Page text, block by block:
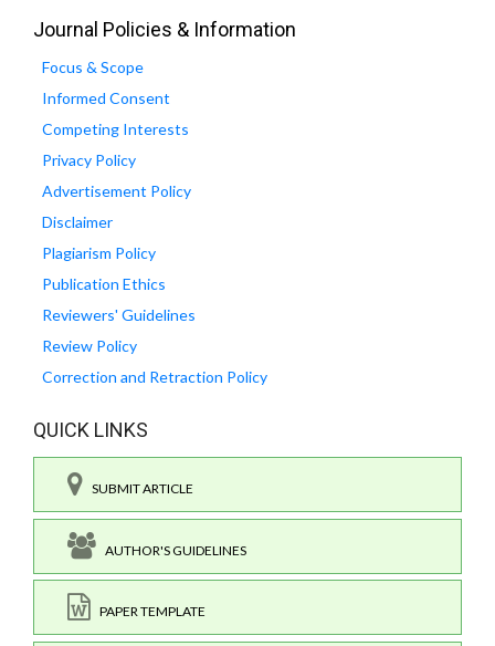
Journal Policies & Information
Focus & Scope
Informed Consent
Competing Interests
Privacy Policy
Advertisement Policy
Disclaimer
Plagiarism Policy
Publication Ethics
Reviewers' Guidelines
Review Policy
Correction and Retraction Policy
QUICK LINKS
SUBMIT ARTICLE
AUTHOR'S GUIDELINES
PAPER TEMPLATE